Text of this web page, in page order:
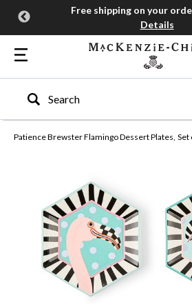
Free shipping on your
Details
Type to search our site
Patience Brewster Flamingo Dessert Plates, Set